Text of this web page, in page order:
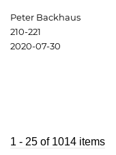
Peter Backhaus
210-221
2020-07-30
1 - 25 of 1014 items